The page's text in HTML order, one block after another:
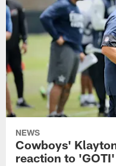
NEWS
Cowboys'
reaction to 'GOTI'